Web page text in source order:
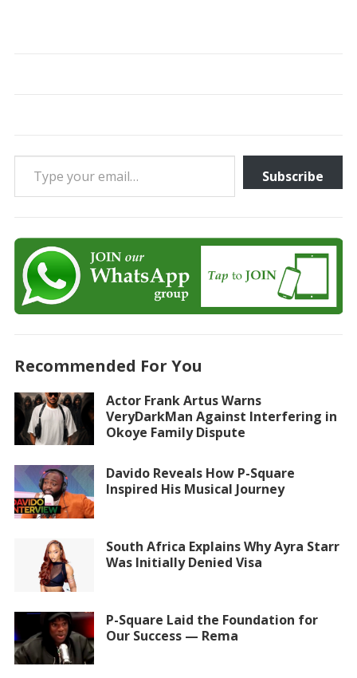
Type your email…
Subscribe
Recommended For You
Actor Frank Artus Warns
VeryDarkMan Against Interfering in
Okoye Family Dispute
Davido Reveals How P-Square
Inspired His Musical Journey
South Africa Explains Why Ayra Starr
Was Initially Denied Visa
P-Square Laid the Foundation for
Our Success — Rema